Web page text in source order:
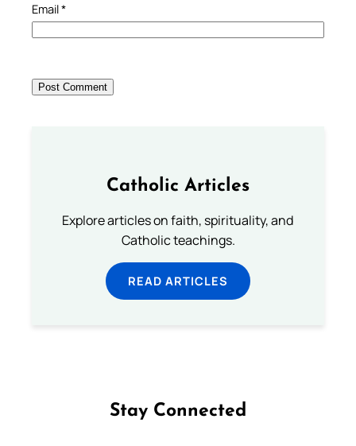
Email*
Catholic Articles
Explore articles on faith, spirituality, and
Catholic teachings.
READ ARTICLES
Stay Connected